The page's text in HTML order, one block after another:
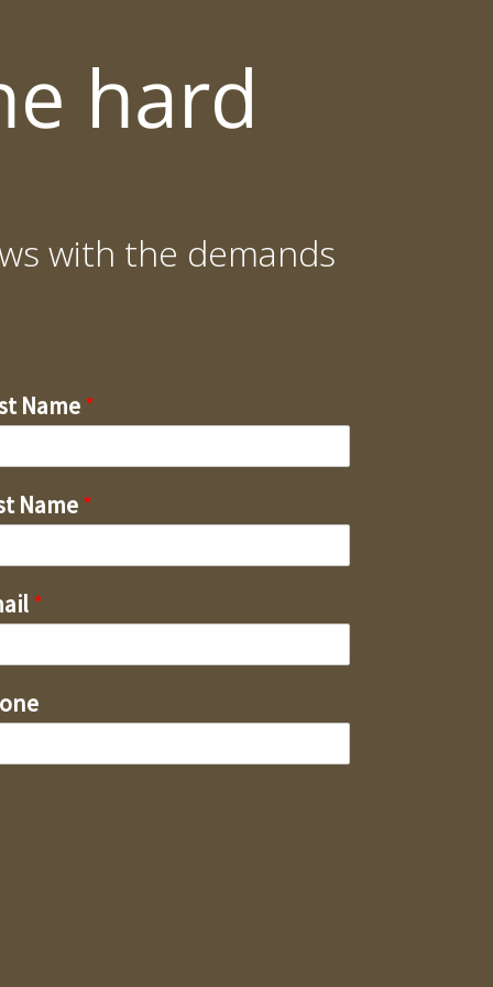
hard
with the demands
Name*
Name*
*